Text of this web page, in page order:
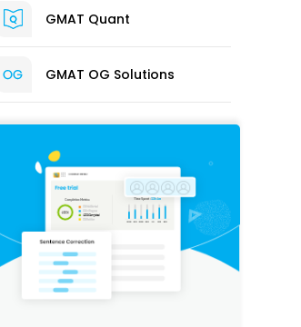
GMAT Quant
GMAT OG Solutions